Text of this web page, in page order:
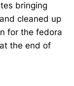
bringing
cleaned up
for the fedora
the end of